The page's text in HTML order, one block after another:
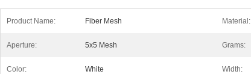
Product Name: Fiber Mesh Material:
Aperture: 5x5 Mesh Grams:
Color: White Width: